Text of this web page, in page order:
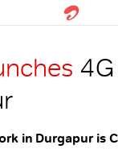
in Durgapur is